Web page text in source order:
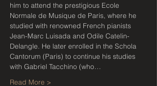
him to attend the prestigious Ecole
Normale de Musique de Paris, where he
studied with renowned French pianists
Jean-Marc Luisada and Odile Catelin-
Delangle. He later enrolled in the Schola
Cantorum (Paris) to continue his studies
with Gabriel Tacchino (who…
Read More >